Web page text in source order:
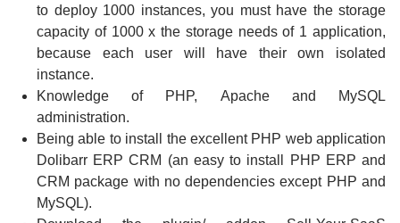
to deploy 1000 instances, you must have the storage
capacity of 1000 x the storage needs of 1 application,
because each user will have their own isolated
instance.
Knowledge of PHP, Apache and MySQL
administration.
Being able to install the excellent PHP web application
Dolibarr ERP CRM (an easy to install PHP ERP and
CRM package with no dependencies except PHP and
MySQL).